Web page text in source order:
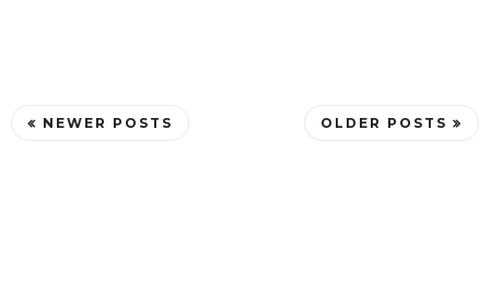
NEWER POSTS OLDER POSTS